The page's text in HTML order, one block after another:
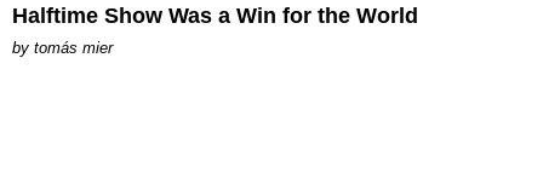
Halftime Show Was a Win for the World
by tomás mier